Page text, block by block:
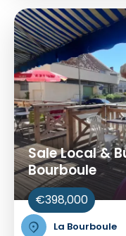
Sale Local &
Bourboule
€398,000
La Bourboule